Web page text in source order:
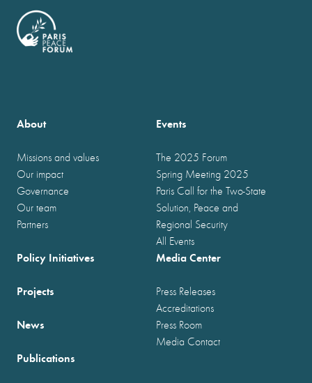
About
Missions and values
Our impact
Governance
Our team
Partners
Events
The 2025 Forum
Spring Meeting 2025
Paris Call for the Two-State
Solution, Peace and
Regional Security
All Events
Policy Initiatives
Projects
News
Publications
Media Center
Press Releases
Accreditations
Press Room
Media Contact